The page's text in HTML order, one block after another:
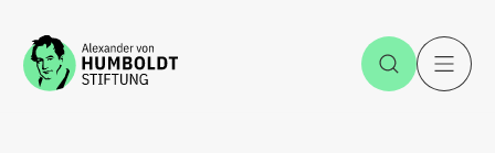
Jump to the content Open